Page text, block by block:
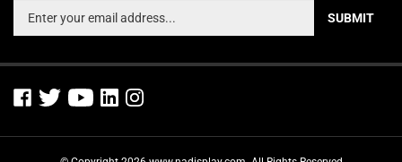
Enter
address
to
sign
SUBMIT